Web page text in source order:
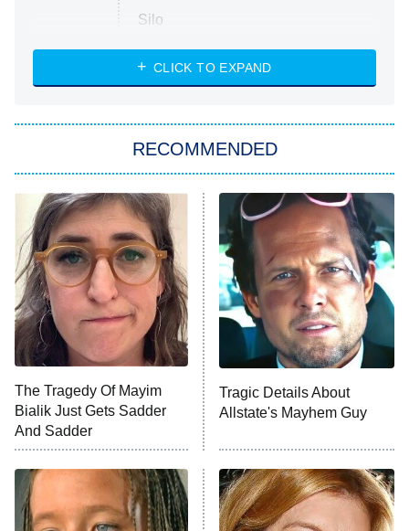
Silo
The Strangers: Chapter 2
Power Book III: Raising Kanan
The Secret Lives of Suburban
Housewives
9:00 PM
ET
Fightland
Life, Larry, and the Pursuit of
Unhappiness
10:00 PM Anna Pigeon
READ MORE
CLICK TO EXPAND
RECOMMENDED
The Tragedy Of Mayim
Bialik Just Gets Sadder
And Sadder
Tragic Details About
Allstate's Mayhem Guy